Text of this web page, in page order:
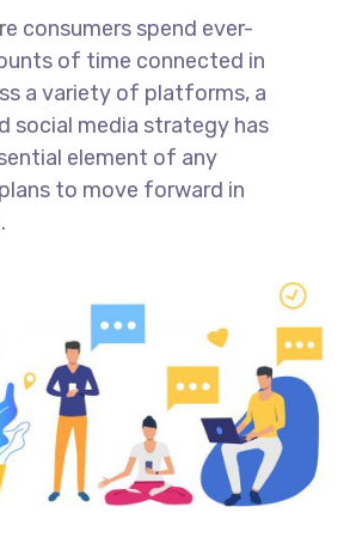
consumers spend ever-
of time connected in
a variety of platforms, a
social media strategy has
element of any
to move forward in